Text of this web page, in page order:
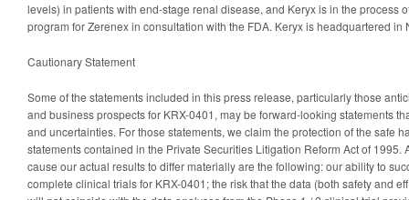
levels) in patients with end-stage renal disease, and Keryx is in the process
program for Zerenex in consultation with the FDA. Keryx is headquartered in
Cautionary Statement
Some of the statements included in this press release, particularly those
and business prospects for KRX-0401, may be forward-looking statements
and uncertainties. For those statements, we claim the protection of the safe
statements contained in the Private Securities Litigation Reform Act of 1995.
cause our actual results to differ materially are the following: our ability to
complete clinical trials for KRX-0401; the risk that the data (both safety and